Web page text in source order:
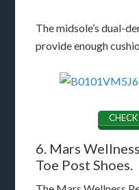
The midsole’s dual-
provide enough
6. Mars
Toe Post Shoes.